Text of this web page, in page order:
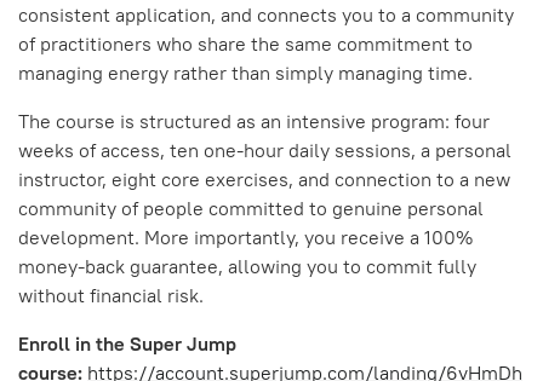
consistent application, and connects you to a community
of practitioners who share the same commitment to
managing energy rather than simply managing time.
The course is structured as an intensive program: four
weeks of access, ten one-hour daily sessions, a personal
instructor, eight core exercises, and connection to a new
community of people committed to genuine personal
development. More importantly, you receive a 100%
money-back guarantee, allowing you to commit fully
without financial risk.
Enroll in the Super Jump
course: https://account.superjump.com/landing/6vHmDh